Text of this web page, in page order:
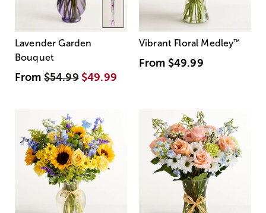
Lavender Garden
Bouquet
From$54.99 $49.99
Vibrant Floral Medley™
From $49.99